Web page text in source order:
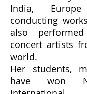
India,
conducting
also
concert artists
world.
Her students,
have won